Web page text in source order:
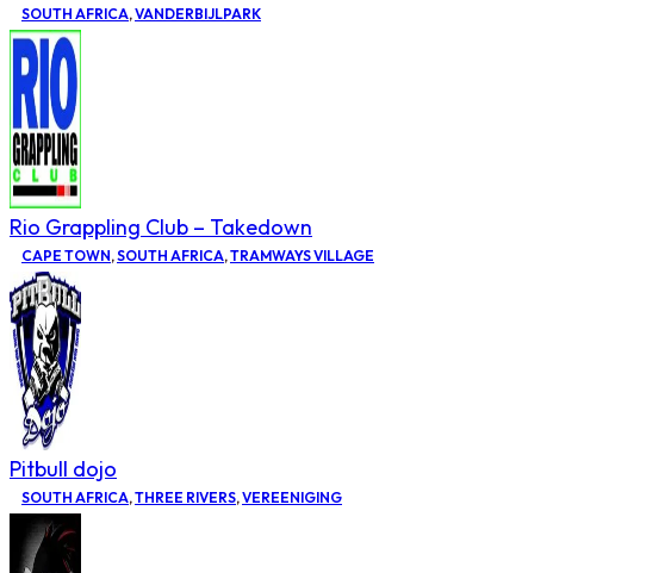
SOUTH AFRICA,VANDERBIJLPARK
Rio Grappling Club – Takedown
CAPE TOWN,SOUTH AFRICA,TRAMWAYS VILLAGE
Pitbull dojo
SOUTH AFRICA,THREE RIVERS,VEREENIGING